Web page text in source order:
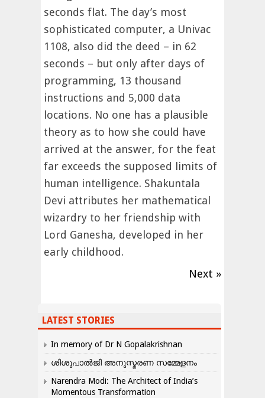
seconds flat. The day’s most
sophisticated computer, a Univac
1108, also did the deed – in 62
seconds – but only after days of
programming, 13 thousand
instructions and 5,000 data
locations. No one has a plausible
theory as to how she could have
arrived at the answer, for the feat
far exceeds the supposed limits of
human intelligence. Shakuntala
Devi attributes her mathematical
wizardry to her friendship with
Lord Ganesha, developed in her
early childhood.
Next »
LATEST STORIES
In memory of Dr N Gopalakrishnan
ശിശുപാൽജി അനുസ്മരണ സമ്മേളനം
Narendra Modi: The Architect of India’s
Momentous Transformation